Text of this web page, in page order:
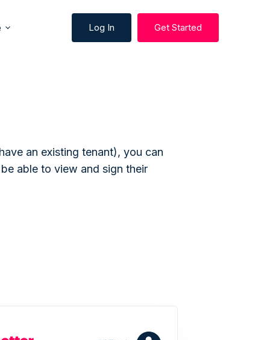
Log In Get Started
an existing tenant), you can
able to view and sign their